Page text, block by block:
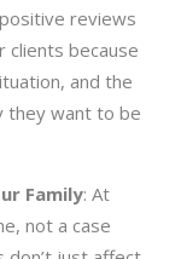
reviews
clients because
and the
they want to be
Family: At
not a case